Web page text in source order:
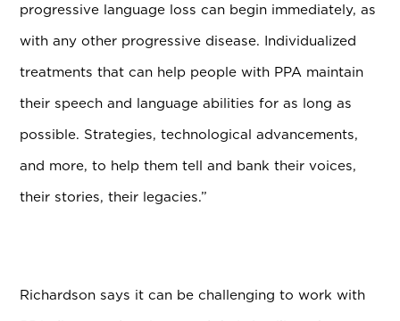
progressive language loss can begin immediately, as
with any other progressive disease. Individualized
treatments that can help people with PPA maintain
their speech and language abilities for as long as
possible. Strategies, technological advancements,
and more, to help them tell and bank their voices,
their stories, their legacies.”
Richardson says it can be challenging to work with